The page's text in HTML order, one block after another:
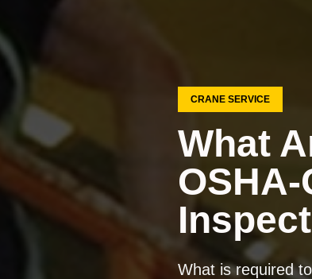
CRANE SERVICE
What
What is required